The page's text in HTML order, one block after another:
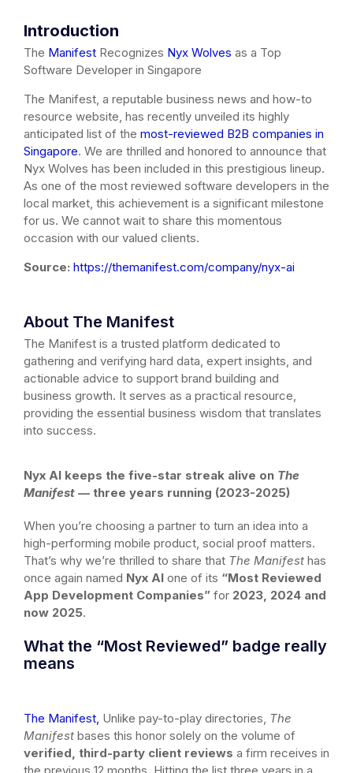
Introduction
The Manifest Recognizes Nyx Wolves as a Top
Software Developer in Singapore
The Manifest, a reputable business news and how-to
resource website, has recently unveiled its highly
anticipated list of the most-reviewed B2B companies in
Singapore. We are thrilled and honored to announce that
Nyx Wolves has been included in this prestigious lineup.
As one of the most reviewed software developers in the
local market, this achievement is a significant milestone
for us. We cannot wait to share this momentous
occasion with our valued clients.
Source: https://themanifest.com/company/nyx-ai
About The Manifest
The Manifest is a trusted platform dedicated to
gathering and verifying hard data, expert insights, and
actionable advice to support brand building and
business growth. It serves as a practical resource,
providing the essential business wisdom that translates
into success.
Nyx AI keeps the five-star streak alive on The
Manifest — three years running (2023-2025)
When you’re choosing a partner to turn an idea into a
high-performing mobile product, social proof matters.
That’s why we’re thrilled to share that The Manifest has
once again named Nyx AI one of its “Most Reviewed
App Development Companies” for 2023, 2024 and
now 2025.
What the “Most Reviewed” badge really
means
The Manifest, Unlike pay-to-play directories, The
Manifest bases this honor solely on the volume of
verified, third-party client reviews a firm receives in